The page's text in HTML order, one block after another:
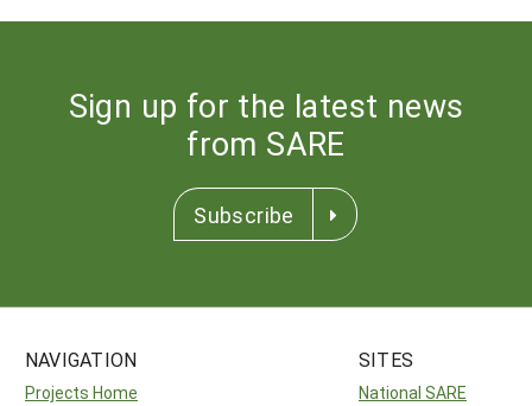
Sign up for the latest news
from SARE
Subscribe
NAVIGATION
Projects Home
SITES
National SARE